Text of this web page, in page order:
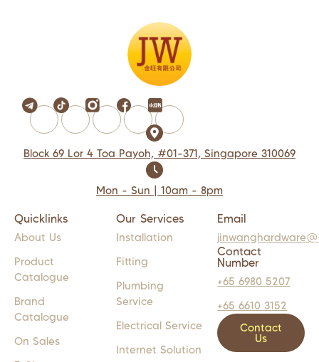
Block 69 Lor 4 Toa Payoh, #01-371, Singapore 310069
Mon - Sun | 10am - 8pm
Quicklinks
About Us
Product
Catalogue
Brand
Catalogue
On Sales
Our Services
Installation
Fitting
Plumbing
Service
Electrical Service
Internet Solution
Email
Contact
Number
+65 6980 5207
+65 6610 3152
Contact
Us